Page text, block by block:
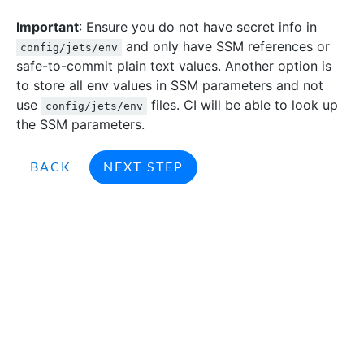
Important: Ensure you do not have secret info in
config/jets/env
and only have SSM references or
safe-to-commit plain text values. Another option is
to store all env values in SSM parameters and not
use
config/jets/env
files. CI will be able to look up
the SSM parameters.
BACK NEXT STEP